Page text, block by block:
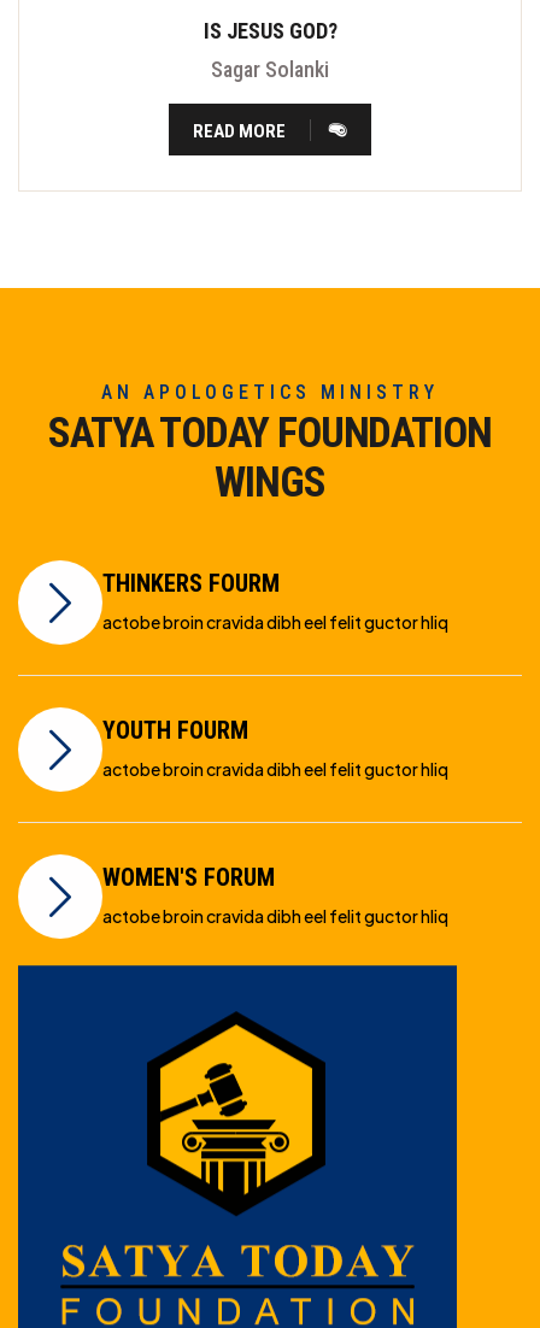
IS JESUS GOD?
Sagar Solanki
READ MORE
AN APOLOGETICS MINISTRY
SATYA TODAY FOUNDATION
WINGS
THINKERS FOURM
actobe broin cravida dibh eel felit guctor hliq
YOUTH FOURM
actobe broin cravida dibh eel felit guctor hliq
WOMEN'S FORUM
actobe broin cravida dibh eel felit guctor hliq